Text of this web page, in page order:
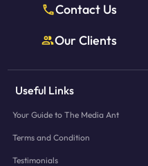
Contact Us
Our Clients
Useful Links
Your Guide to The Media Ant
Terms and Condition
Testimonials